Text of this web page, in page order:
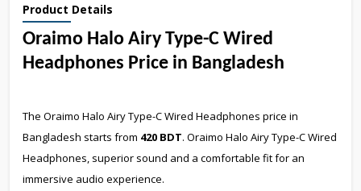
Product Details
Oraimo Halo Airy Type-C Wired
Headphones Price in Bangladesh
The Oraimo Halo Airy Type-C Wired Headphones price in
Bangladesh starts from 420 BDT. Oraimo Halo Airy Type-C Wired
Headphones, superior sound and a comfortable fit for an
immersive audio experience.